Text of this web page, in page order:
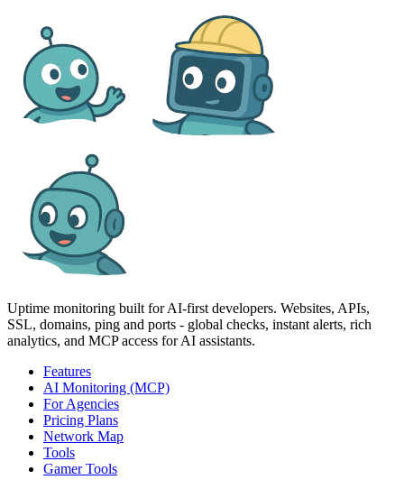
Uptime monitoring built for AI‑first developers. Websites, APIs,
SSL, domains, ping and ports - global checks, instant alerts, rich
analytics, and MCP access for AI assistants.
Features
AI Monitoring (MCP)
For Agencies
Pricing Plans
Network Map
Tools
Gamer Tools